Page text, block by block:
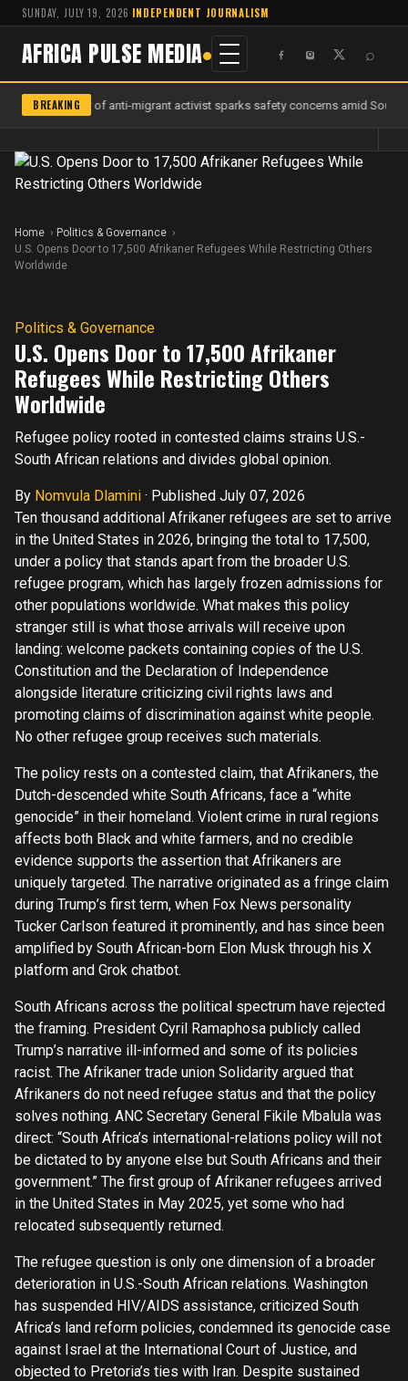
SUNDAY, JULY 19, 2026·INDEPENDENT JOURNALISM
AFRICA PULSE MEDIA ⌕
BREAKING
Murder of anti-migrant activist sparks safety concerns amid South
Home
Politics & Governance
U.S. Opens Door to 17,500 Afrikaner Refugees While Restricting Others
Worldwide
Politics & Governance
U.S. Opens Door to 17,500 Afrikaner
Refugees While Restricting Others
Worldwide
Refugee policy rooted in contested claims strains U.S.-
South African relations and divides global opinion.
By Nomvula Dlamini · Published July 07, 2026
Ten thousand additional Afrikaner refugees are set to arrive
in the United States in 2026, bringing the total to 17,500,
under a policy that stands apart from the broader U.S.
refugee program, which has largely frozen admissions for
other populations worldwide. What makes this policy
stranger still is what those arrivals will receive upon
landing: welcome packets containing copies of the U.S.
Constitution and the Declaration of Independence
alongside literature criticizing civil rights laws and
promoting claims of discrimination against white people.
No other refugee group receives such materials.
The policy rests on a contested claim, that Afrikaners, the
Dutch-descended white South Africans, face a “white
genocide” in their homeland. Violent crime in rural regions
affects both Black and white farmers, and no credible
evidence supports the assertion that Afrikaners are
uniquely targeted. The narrative originated as a fringe claim
during Trump’s first term, when Fox News personality
Tucker Carlson featured it prominently, and has since been
amplified by South African-born Elon Musk through his X
platform and Grok chatbot.
South Africans across the political spectrum have rejected
the framing. President Cyril Ramaphosa publicly called
Trump’s narrative ill-informed and some of its policies
racist. The Afrikaner trade union Solidarity argued that
Afrikaners do not need refugee status and that the policy
solves nothing. ANC Secretary General Fikile Mbalula was
direct: “South Africa’s international-relations policy will not
be dictated to by anyone else but South Africans and their
government.” The first group of Afrikaner refugees arrived
in the United States in May 2025, yet some who had
relocated subsequently returned.
The refugee question is only one dimension of a broader
deterioration in U.S.-South African relations. Washington
has suspended HIV/AIDS assistance, criticized South
Africa’s land reform policies, condemned its genocide case
against Israel at the International Court of Justice, and
objected to Pretoria’s ties with Iran. Despite sustained